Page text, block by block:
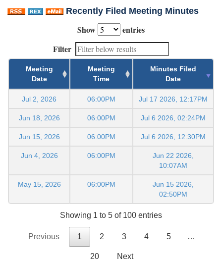
Recently Filed Meeting Minutes
Show
entries
Filter
Meeting
Date
Meeting
Time
Minutes Filed
Date
Jul 2, 2026 06:00PM Jul 17 2026, 12:17PM
Jun 18, 2026 06:00PM Jul 6 2026, 02:24PM
Jun 15, 2026 06:00PM Jul 6 2026, 12:30PM
Jun 4, 2026 06:00PM
Jun 22 2026,
10:07AM
May 15, 2026 06:00PM
Jun 15 2026,
02:50PM
Showing 1 to 5 of 100 entries
Previous 1 2 3 4 5 …
20 Next